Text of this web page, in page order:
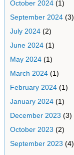
October 2024(1)
September 2024(3)
July 2024(2)
June 2024(1)
May 2024(1)
March 2024(1)
February 2024(1)
January 2024(1)
December 2023 (3)
October 2023 (2)
September 2023 (4)